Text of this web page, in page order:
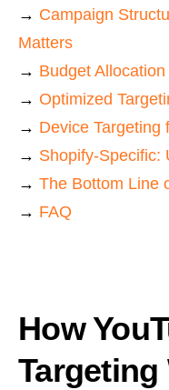
→ Campaign
Matters
→ Budget
→ Optimized
→ Device Targeting
→ Shopify-Specific:
→ The Bottom Line
→ FAQ
How
Targeting